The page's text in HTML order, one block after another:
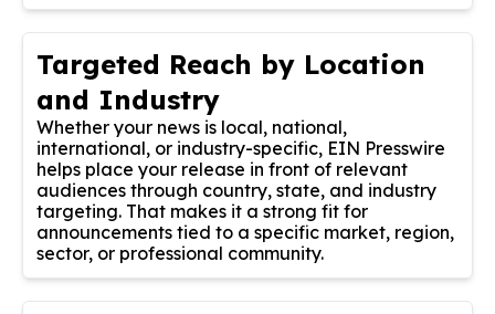
Targeted Reach by Location
and Industry
Whether your news is local, national,
international, or industry-specific, EIN Presswire
helps place your release in front of relevant
audiences through country, state, and industry
targeting. That makes it a strong fit for
announcements tied to a specific market, region,
sector, or professional community.